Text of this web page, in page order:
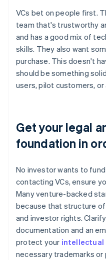
VCs bet on people first.
team that's trustworthy
and has a good mix of
skills. They also want
purchase. This doesn't
should be something
users, pilot customers,
Get your legal
foundation in
No investor wants to
contacting VCs, ensure
Many venture-backed
because that structure
and investor rights.
documentation and an
protect your intellectual
necessary trademarks